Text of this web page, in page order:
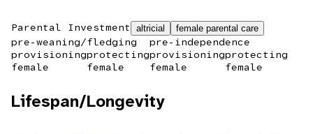
Parental Investment altricial female parental care
pre-weaning/fledging
provisioning
female
protecting
female
pre-independence
provisioning
female
protecting
female
Lifespan/Longevity